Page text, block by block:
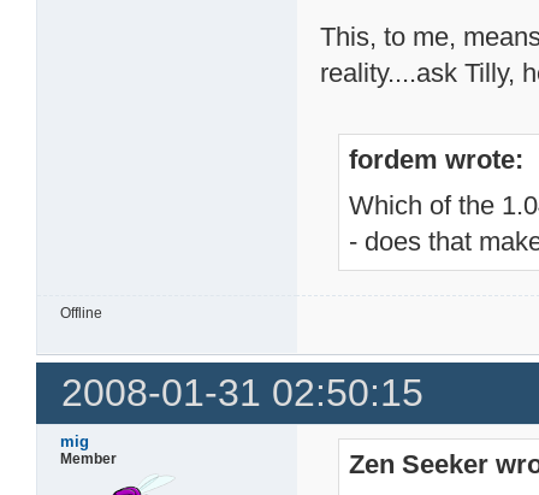
This, to me,
reality....ask Tilly,
fordem wrote:
Which of the
- does that
Offline
2008-01-31 02:50:15
mig
Member
Zen Seeker